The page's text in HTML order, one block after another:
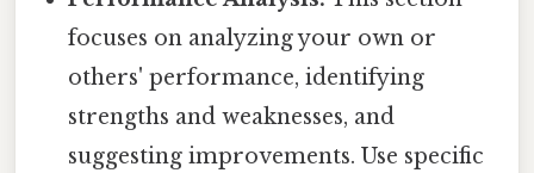
focuses on analyzing your own or
others' performance, identifying
strengths and weaknesses, and
suggesting improvements. Use specific